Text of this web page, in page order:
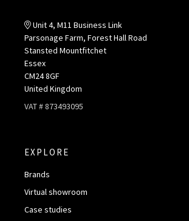
Unit 4, M11 Business Link
Parsonage Farm, Forest Hall Road
Stansted Mountfitchet
Essex
CM24 8GF
United Kingdom
VAT # 873493095
EXPLORE
Brands
Virtual showroom
Case studies